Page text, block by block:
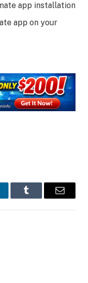
app installation
app on your
Tumblr Email